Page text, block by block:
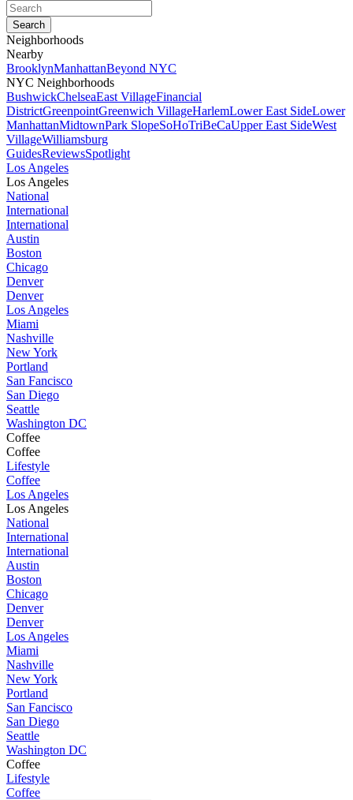
Neighborhoods
Nearby
BrooklynManhattanBeyond NYC
NYC Neighborhoods
BushwickChelseaEast VillageFinancial
DistrictGreenpointGreenwich VillageHarlemLower East SideLower
ManhattanMidtownPark SlopeSoHoTriBeCaUpper East SideWest
VillageWilliamsburg
GuidesReviewsSpotlight
Los Angeles
Los Angeles
National
International
International
Austin
Boston
Chicago
Denver
Denver
Los Angeles
Miami
Nashville
New York
Portland
San Fancisco
San Diego
Seattle
Washington DC
Coffee
Coffee
Lifestyle
Coffee
Los Angeles
Los Angeles
National
International
International
Austin
Boston
Chicago
Denver
Denver
Los Angeles
Miami
Nashville
New York
Portland
San Fancisco
San Diego
Seattle
Washington DC
Coffee
Lifestyle
Coffee